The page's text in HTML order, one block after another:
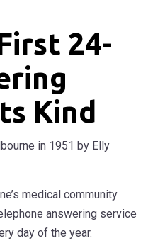
24-
Kind
in 1951 by Elly
medical community
answering service
day of the year.